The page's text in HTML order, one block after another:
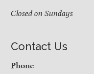
Closed on Sundays
Contact Us
Phone